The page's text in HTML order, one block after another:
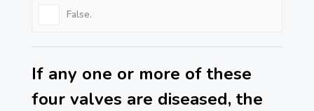
False.
If any one or more of these
four valves are diseased, the